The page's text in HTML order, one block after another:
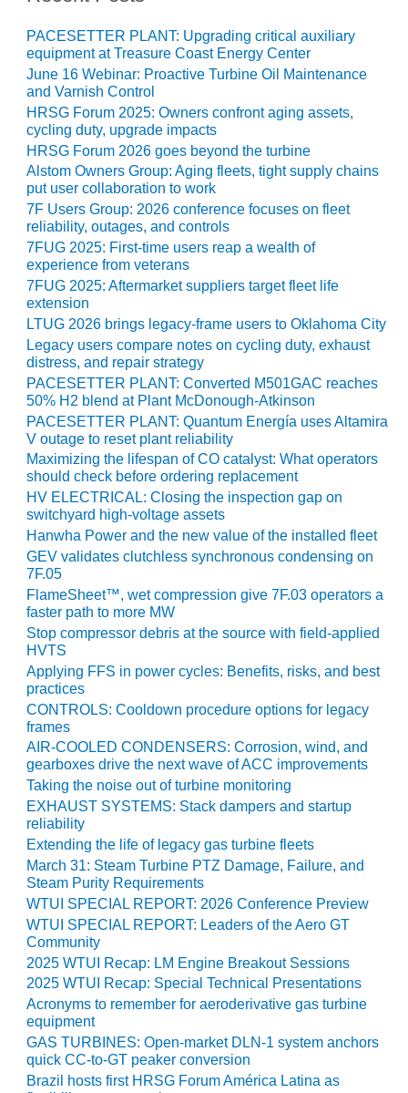
COMPLEX
MANAGEMENT
– IMPROVE
PLANT
COMMUNICATION
DOCUMENT
CONTROL WITH
SHAREPOINT
MANAGEMENT
– TENASKA
VIRGINIA
GENERATING
STATIO
O&M –
BALANCE OF
PLANT:
ARLINGTON
VALLEY ENERGY
FACILITY
O&M –
BALANCE OF
PLANT:
ARMSTRONG
ENERGY
O&M –
BALANCE OF
PLANT:
BLACKHAWK
STATION
O&M –
BALANCE OF
PLANT:
DECATUR
ENERGY
CENTER
O&M –
BALANCE OF
PLANT: JASPER
GENERATING
STATION
O&M –
BALANCE OF
PLANT:
KLAMATH
COGENERATION
PLANT
O&M –
PACESETTER PLANT: Upgrading critical auxiliary
equipment at Treasure Coast Energy Center
June 16 Webinar: Proactive Turbine Oil Maintenance
and Varnish Control
HRSG Forum 2025: Owners confront aging assets,
cycling duty, upgrade impacts
HRSG Forum 2026 goes beyond the turbine
Alstom Owners Group: Aging fleets, tight supply chains
put user collaboration to work
7F Users Group: 2026 conference focuses on fleet
reliability, outages, and controls
7FUG 2025: First-time users reap a wealth of
experience from veterans
7FUG 2025: Aftermarket suppliers target fleet life
extension
LTUG 2026 brings legacy-frame users to Oklahoma City
Legacy users compare notes on cycling duty, exhaust
distress, and repair strategy
PACESETTER PLANT: Converted M501GAC reaches
50% H2 blend at Plant McDonough-Atkinson
PACESETTER PLANT: Quantum Energía uses Altamira
V outage to reset plant reliability
Maximizing the lifespan of CO catalyst: What operators
should check before ordering replacement
HV ELECTRICAL: Closing the inspection gap on
switchyard high-voltage assets
Hanwha Power and the new value of the installed fleet
GEV validates clutchless synchronous condensing on
7F.05
FlameSheet™, wet compression give 7F.03 operators a
faster path to more MW
Stop compressor debris at the source with field-applied
HVTS
Applying FFS in power cycles: Benefits, risks, and best
practices
CONTROLS: Cooldown procedure options for legacy
frames
AIR-COOLED CONDENSERS: Corrosion, wind, and
gearboxes drive the next wave of ACC improvements
Taking the noise out of turbine monitoring
EXHAUST SYSTEMS: Stack dampers and startup
reliability
Extending the life of legacy gas turbine fleets
March 31: Steam Turbine PTZ Damage, Failure, and
Steam Purity Requirements
WTUI SPECIAL REPORT: 2026 Conference Preview
WTUI SPECIAL REPORT: Leaders of the Aero GT
Community
2025 WTUI Recap: LM Engine Breakout Sessions
2025 WTUI Recap: Special Technical Presentations
Acronyms to remember for aeroderivative gas turbine
equipment
GAS TURBINES: Open-market DLN-1 system anchors
quick CC-to-GT peaker conversion
Brazil hosts first HRSG Forum América Latina as